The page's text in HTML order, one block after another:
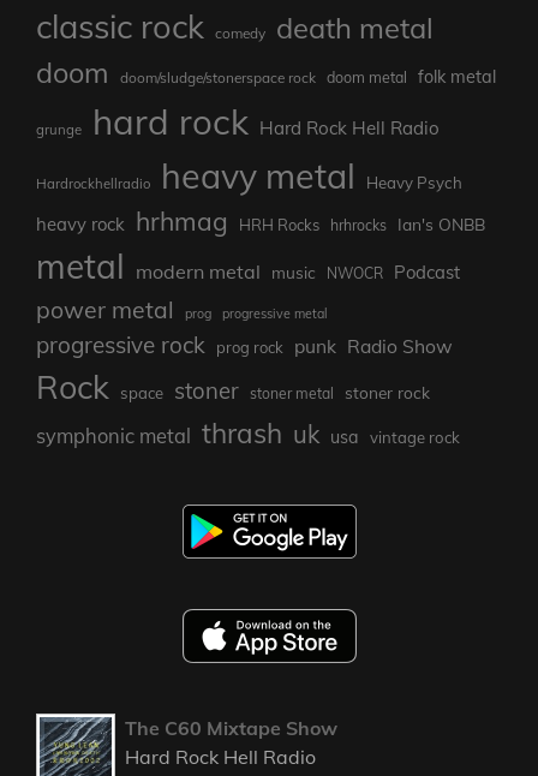
classic rock comedy death metal
doom doom/sludge/stonerspace rock doom metal folk metal
grunge hard rock Hard Rock Hell Radio
Hardrockhellradio heavy metal Heavy Psych
heavy rock hrhmag HRH Rocks hrhrocks Ian's ONBB
metal modern metal music NWOCR Podcast
power metal prog progressive metal
progressive rock prog rock punk Radio Show
Rock space stoner stoner metal stoner rock
symphonic metal thrash uk usa vintage rock
The C60 Mixtape Show
Hard Rock Hell Radio